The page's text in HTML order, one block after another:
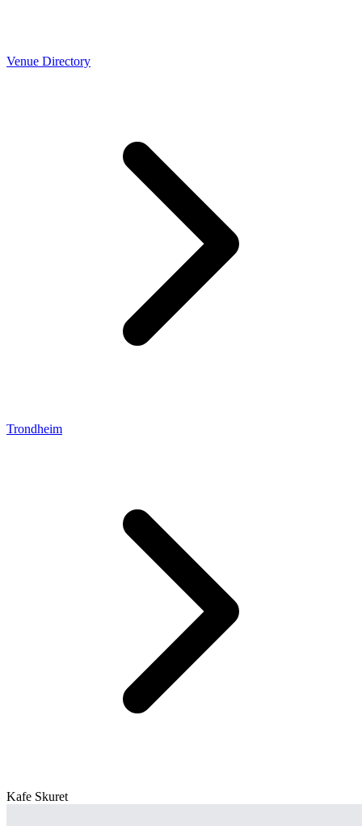
Venue Directory
Trondheim
Kafe Skuret